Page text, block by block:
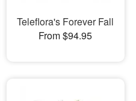
Teleflora's Forever Fall
From $94.95